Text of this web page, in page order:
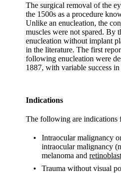
The surgical removal of the
the 1500s as a procedure
Unlike an enucleation, the
muscles were not spared. By
enucleation without implant
in the literature. The first
following enucleation were
1887, with variable success
Indications
The following are indications
Intraocular malignancy
intraocular malignancy
melanoma and
Trauma without visual